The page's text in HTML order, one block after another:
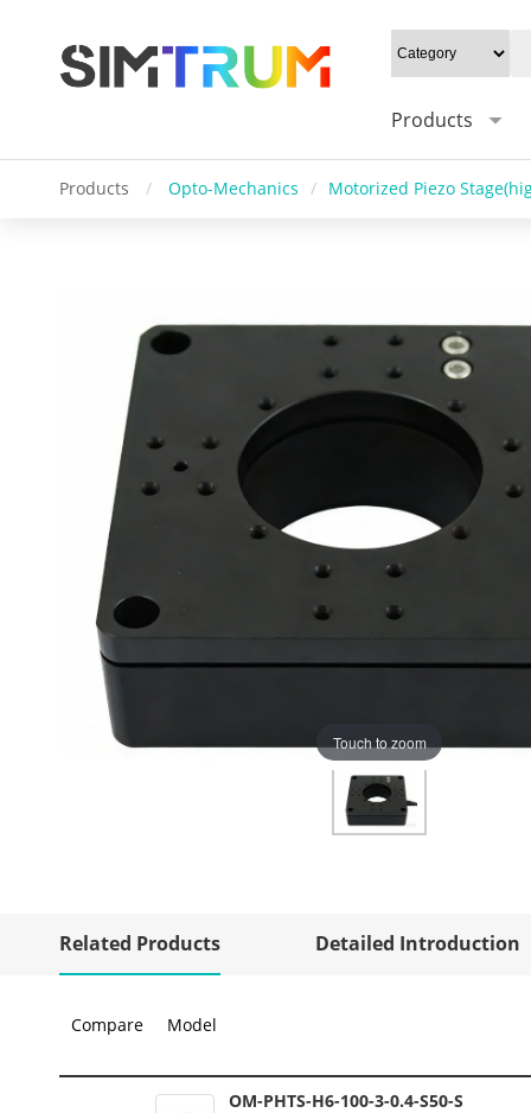
Products
Products / Opto-Mechanics / Motorized Piezo
Touch to zoom
Related Products Detailed Introduction
Compare Model
OM-PHTS-H6-100-3-0.4-S50-S